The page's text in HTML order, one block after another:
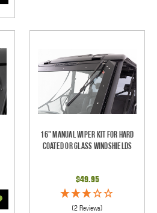
16" Manual Wiper Kit For Hard
Coated Or Glass Windshields
$49.95
(2 Reviews)